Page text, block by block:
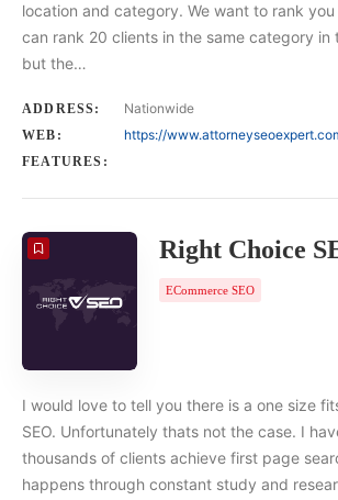
location and category. We want to rank
can rank 20 clients in the same category in
but the…
ADDRESS: Nationwide
WEB: https://
FEATURES:
Right Choice
ECommerce SEO
I would love to tell you there is a one size
SEO. Unfortunately thats not the case. I
thousands of clients achieve first page
happens through constant study and